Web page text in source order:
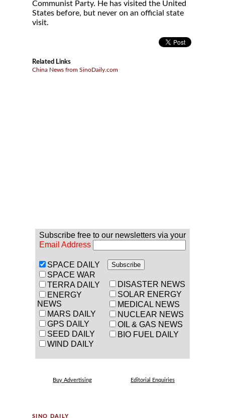
Communist Party. He has visited the United
States before, but never on an official state
visit.
Related Links
China News from SinoDaily.com
Subscribe free to our newsletters via your
Email Address
SPACE DAILY
SPACE WAR
TERRA DAILY
ENERGY
NEWS
MARS DAILY
GPS DAILY
SEED DAILY
WIND DAILY
DISASTER NEWS
SOLAR ENERGY
MEDICAL NEWS
NUCLEAR NEWS
OIL & GAS NEWS
BIO FUEL DAILY
Buy Advertising Editorial Enquiries